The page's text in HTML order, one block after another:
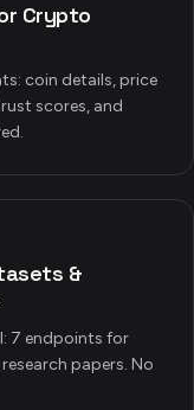
Crypto
coin details, price
scores, and
&
7 endpoints for
papers. No